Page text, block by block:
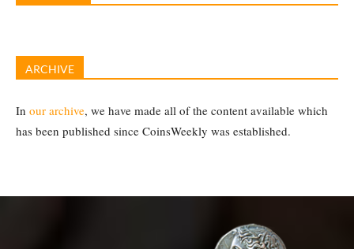
ARCHIVE
In our archive, we have made all of the content available which
has been published since CoinsWeekly was established.